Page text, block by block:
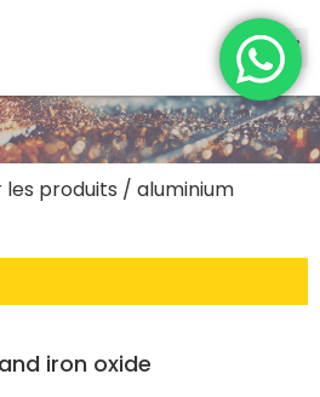
les produits / aluminium
iron oxide